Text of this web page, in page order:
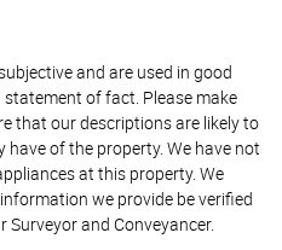
and are used in good
of fact. Please make
that our descriptions are likely to
of the property. We have not
at this property. We
we provide be verified
Surveyor and Conveyancer.